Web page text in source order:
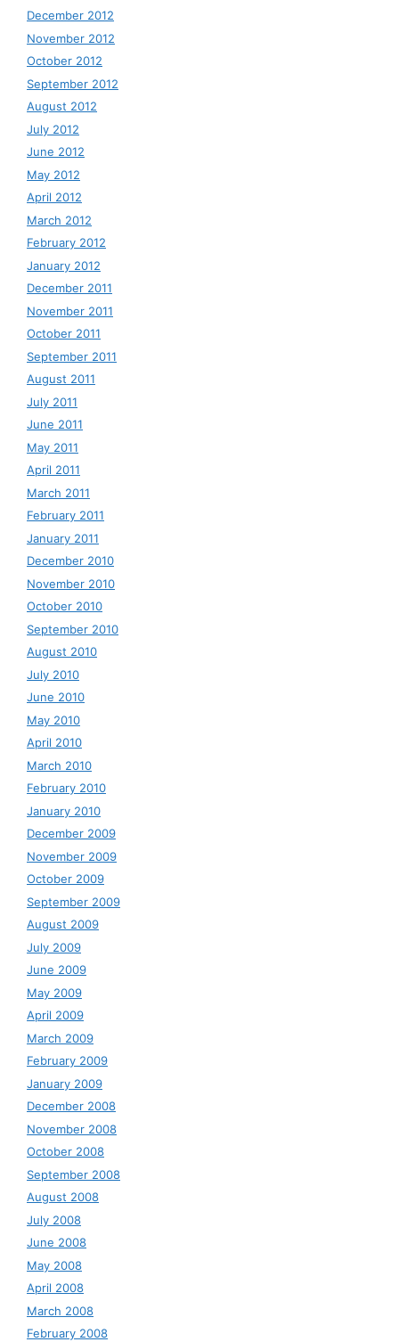
December 2012
November 2012
October 2012
September 2012
August 2012
July 2012
June 2012
May 2012
April 2012
March 2012
February 2012
January 2012
December 2011
November 2011
October 2011
September 2011
August 2011
July 2011
June 2011
May 2011
April 2011
March 2011
February 2011
January 2011
December 2010
November 2010
October 2010
September 2010
August 2010
July 2010
June 2010
May 2010
April 2010
March 2010
February 2010
January 2010
December 2009
November 2009
October 2009
September 2009
August 2009
July 2009
June 2009
May 2009
April 2009
March 2009
February 2009
January 2009
December 2008
November 2008
October 2008
September 2008
August 2008
July 2008
June 2008
May 2008
April 2008
March 2008
February 2008